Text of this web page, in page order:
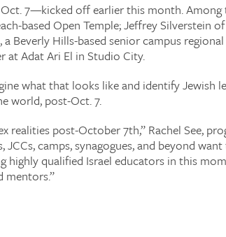
7—kicked off earlier this month.
based Open Temple; Jeffrey Silverstein
Beverly Hills-based senior campus
at Adat Ari El in Studio City.
what that looks like and identify Jewish
world, post-Oct. 7.
realities post-October 7th,” Rachel See,
camps, synagogues, and beyond
highly qualified Israel educators in this
mentors.”